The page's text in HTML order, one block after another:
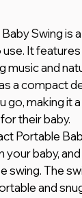
Swing is a
It features
music and
a compact
go, making it a
their baby.
Portable
baby,
swing. The
and